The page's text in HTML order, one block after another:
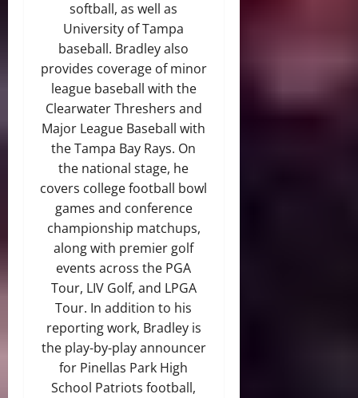
softball, as well as
University of Tampa
baseball. Bradley also
provides coverage of minor
league baseball with the
Clearwater Threshers and
Major League Baseball with
the Tampa Bay Rays. On
the national stage, he
covers college football bowl
games and conference
championship matchups,
along with premier golf
events across the PGA
Tour, LIV Golf, and LPGA
Tour. In addition to his
reporting work, Bradley is
the play-by-play announcer
for Pinellas Park High
School Patriots football,